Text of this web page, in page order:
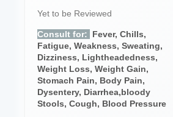
Yet to be Reviewed
Consult for:
Fever, Chills,
Fatigue, Weakness, Sweating,
Dizziness, Lightheadedness,
Weight Loss, Weight Gain,
Stomach Pain, Body Pain,
Dysentery, Diarrhea,bloody
Stools, Cough, Blood Pressure